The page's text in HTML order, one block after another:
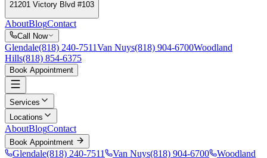
21201 Victory Blvd #103
AboutBlogContact
Call Now
Glendale(818) 240-7511Van Nuys(818) 904-6700Woodland
Hills(818) 854-6375
Book Appointment
Services
Locations
AboutBlogContact
Book Appointment
Glendale(818) 240-7511 Van Nuys(818) 904-6700
Woodland